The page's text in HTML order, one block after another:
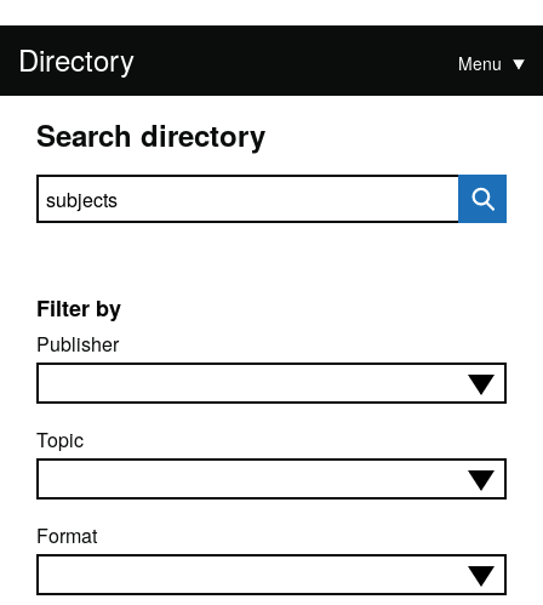
Directory Menu
Search directory
Search directory
Filter by
Publisher
Topic
Format